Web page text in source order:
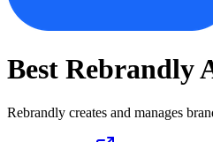
Best Rebrandly
Rebrandly creates and manages